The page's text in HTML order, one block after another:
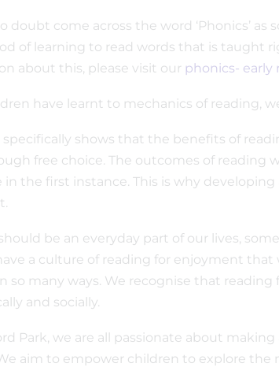
doubt come across the word ‘Phonics’
of learning to read words that is taught
about this, please visit our phonics- early
have learnt to mechanics of reading,
specifically shows that the benefits of
free choice. The outcomes of reading
in the first instance. This is why
be an everyday part of our lives,
a culture of reading for enjoyment
so many ways. We recognise that
and socially.
Park, we are all passionate about
aim to empower children to explore